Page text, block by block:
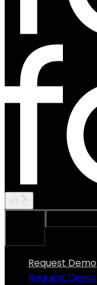
v3
Request Demo
Request Demo